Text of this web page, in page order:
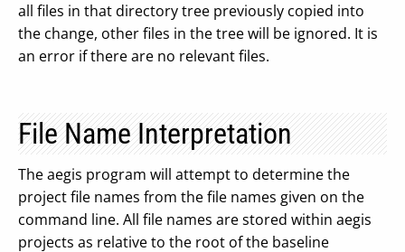
all files in that directory tree previously copied into
the change, other files in the tree will be ignored. It is
an error if there are no relevant files.
File Name Interpretation
The aegis program will attempt to determine the
project file names from the file names given on the
command line. All file names are stored within aegis
projects as relative to the root of the baseline